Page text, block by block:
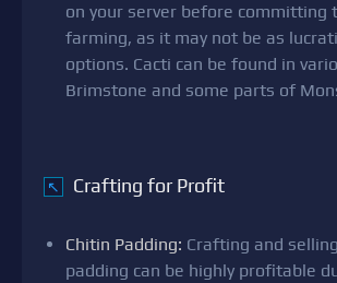
on your server before committing
farming, as it may not be as
options. Cacti can be found in
Brimstone and some parts of
↖ Crafting for Profit
Chitin Padding: Crafting and
padding can be highly profitable